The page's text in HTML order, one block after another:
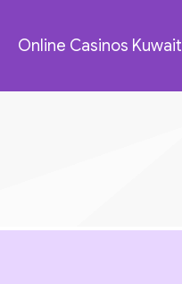
Online Casinos Kuwait